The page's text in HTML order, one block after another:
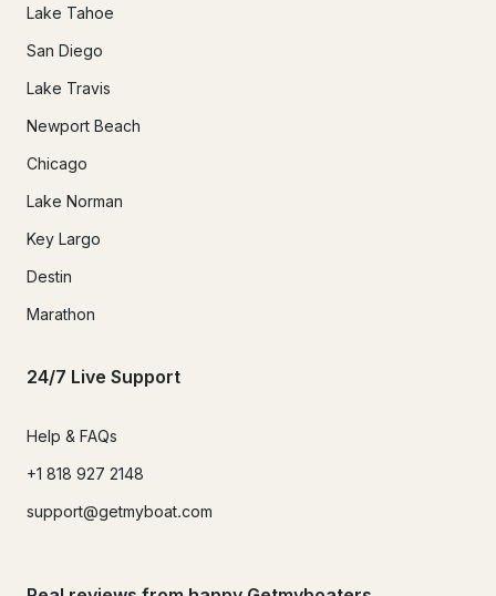
Lake Tahoe
San Diego
Lake Travis
Newport Beach
Chicago
Lake Norman
Key Largo
Destin
Marathon
24/7 Live Support
Help & FAQs
+1 818 927 2148
support@getmyboat.com